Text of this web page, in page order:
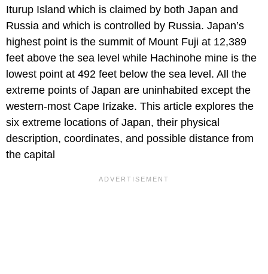
Iturup Island which is claimed by both Japan and
Russia and which is controlled by Russia. Japan’s
highest point is the summit of Mount Fuji at 12,389
feet above the sea level while Hachinohe mine is the
lowest point at 492 feet below the sea level. All the
extreme points of Japan are uninhabited except the
western-most Cape Irizake. This article explores the
six extreme locations of Japan, their physical
description, coordinates, and possible distance from
the capital